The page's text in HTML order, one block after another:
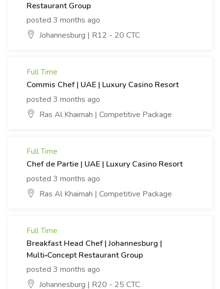
Restaurant Group
posted 3 months ago
Johannesburg | R12 - 20 CTC
Full Time
Commis Chef | UAE | Luxury Casino Resort
posted 3 months ago
Ras Al Khaimah | Competitive Package
Full Time
Chef de Partie | UAE | Luxury Casino Resort
posted 3 months ago
Ras Al Khaimah | Competitive Package
Full Time
Breakfast Head Chef | Johannesburg |
Multi‑Concept Restaurant Group
posted 3 months ago
Johannesburg | R20 - 25 CTC